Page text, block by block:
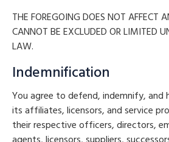
THE FOREGOING DOES NOT AFFECT
CANNOT BE EXCLUDED OR LIMITED
LAW.
Indemnification
You agree to defend, indemnify, and
its affiliates, licensors, and service
their respective officers, directors,